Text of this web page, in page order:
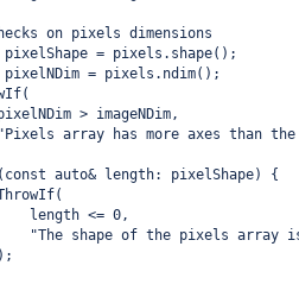
on pixels dimensions
pixelShape = pixels.shape();
pixelNDim = pixels.ndim();
> imageNDim,
array has more axes than
auto& length: pixelShape) {
length <= 0,
"The shape of the pixels array